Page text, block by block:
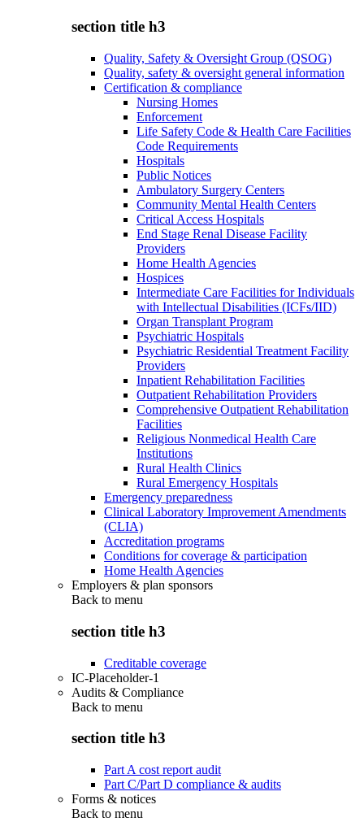
section title h3
Quality, Safety & Oversight Group (QSOG)
Quality, safety & oversight general information
Certification & compliance
Nursing Homes
Enforcement
Life Safety Code & Health Care Facilities
Code Requirements
Hospitals
Public Notices
Ambulatory Surgery Centers
Community Mental Health Centers
Critical Access Hospitals
End Stage Renal Disease Facility
Providers
Home Health Agencies
Hospices
Intermediate Care Facilities for Individuals
with Intellectual Disabilities (ICFs/IID)
Organ Transplant Program
Psychiatric Hospitals
Psychiatric Residential Treatment Facility
Providers
Inpatient Rehabilitation Facilities
Outpatient Rehabilitation Providers
Comprehensive Outpatient Rehabilitation
Facilities
Religious Nonmedical Health Care
Institutions
Rural Health Clinics
Rural Emergency Hospitals
Emergency preparedness
Clinical Laboratory Improvement Amendments
(CLIA)
Accreditation programs
Conditions for coverage & participation
Home Health Agencies
Employers & plan sponsors
Back to menu
section title h3
Creditable coverage
IC-Placeholder-1
Audits & Compliance
Back to menu
section title h3
Part A cost report audit
Part C/Part D compliance & audits
Forms & notices
Back to menu